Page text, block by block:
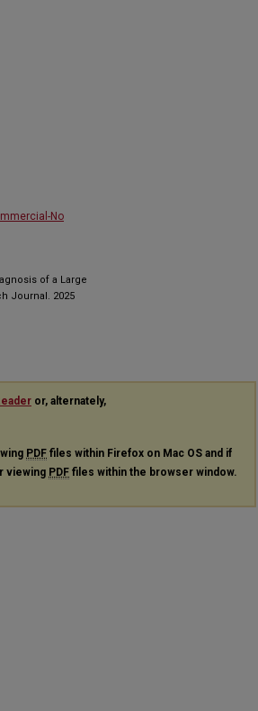
No
of a Large
Journal. 2025
or, alternately,
PDF files within Firefox on Mac OS and if
viewing PDF files within the browser window.